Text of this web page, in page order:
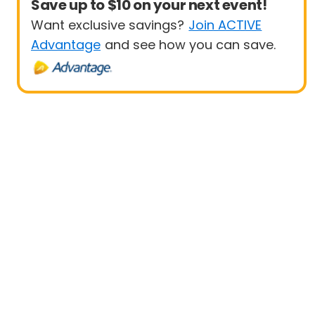
Save up to $10 on your next event!
Want exclusive savings? Join ACTIVE
Advantage and see how you can save.